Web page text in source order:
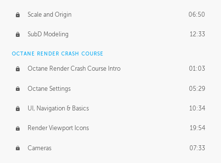
Scale and Origin 06:50
SubD Modeling 12:33
OCTANE RENDER CRASH COURSE
Octane Render Crash Course Intro 01:03
Octane Settings 05:29
UI, Navigation & Basics 10:34
Render Viewport Icons 19:54
Cameras 07:33